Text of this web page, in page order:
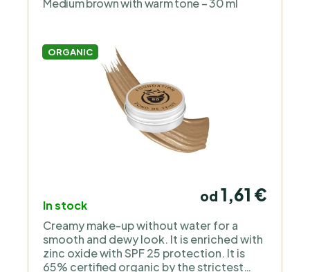
Medium brown with warm tone – 30 ml
ORGANIC
In stock
od 1,61 €
Creamy make-up without water for a
smooth and dewy look. It is enriched with
zinc oxide with SPF 25 protection. It is
65% certified organic by the strictest